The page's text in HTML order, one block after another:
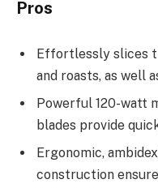
Pros
Effortlessly slices
and roasts, as well
Powerful 120-watt
blades provide
Ergonomic,
construction